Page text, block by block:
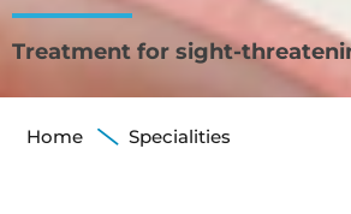
Treatment for sight-
Home Specialities